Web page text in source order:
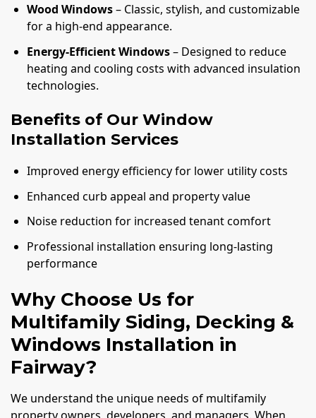
Wood Windows– Classic, stylish, and customizable
for a high-end appearance.
Energy-Efficient Windows– Designed to reduce
heating and cooling costs with advanced insulation
technologies.
Benefits of Our Window
Installation Services
Improved energy efficiency for lower utility costs
Enhanced curb appeal and property value
Noise reduction for increased tenant comfort
Professional installation ensuring long-lasting
performance
Why Choose Us for
Multifamily Siding, Decking &
Windows Installation in
Fairway?
We understand the unique needs of multifamily